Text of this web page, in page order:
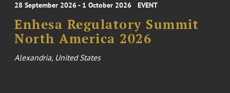
28 September 2026 - 1 October 2026 EVENT
Enhesa Regulatory Summit
North America 2026
Alexandria, United States